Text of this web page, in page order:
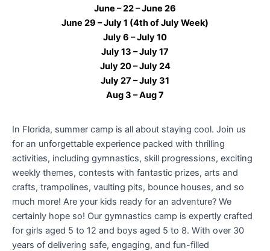
June – 22 – June 26
June 29 – July 1 (4th of July Week)
July 6 – July 10
July 13 – July 17
July 20 – July 24
July 27 – July 31
Aug 3 – Aug 7
In Florida, summer camp is all about staying cool. Join us
for an unforgettable experience packed with thrilling
activities, including gymnastics, skill progressions, exciting
weekly themes, contests with fantastic prizes, arts and
crafts, trampolines, vaulting pits, bounce houses, and so
much more! Are your kids ready for an adventure? We
certainly hope so! Our gymnastics camp is expertly crafted
for girls aged 5 to 12 and boys aged 5 to 8. With over 30
years of delivering safe, engaging, and fun-filled